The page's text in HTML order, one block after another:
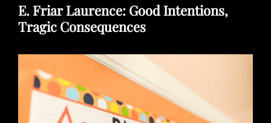
E. Friar Laurence: Good Intentions,
Tragic Consequences